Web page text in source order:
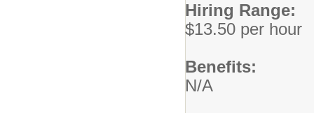
Hiring Range:
$13.50 per hour
Benefits:
N/A